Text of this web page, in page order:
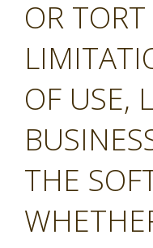
OR
OF USE,
THE